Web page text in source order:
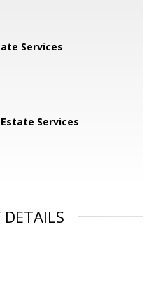
Services
Services
DETAILS